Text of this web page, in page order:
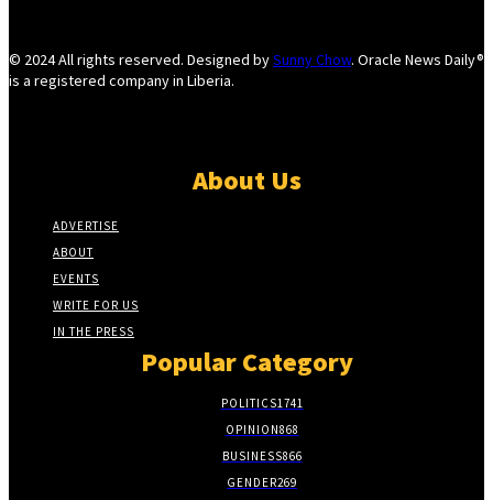
© 2024 All rights reserved. Designed bySunny Chow. Oracle News Daily®
is a registered company in Liberia.
About Us
ADVERTISE
ABOUT
EVENTS
WRITE FOR US
IN THE PRESS
Popular Category
POLITICS1741
OPINION868
BUSINESS866
GENDER269